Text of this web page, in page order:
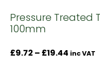
Pressure Treated
100mm
£9.72 – £19.44 Price
inc VAT